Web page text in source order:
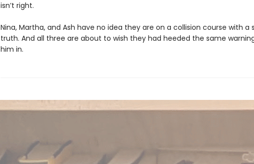
isn’t right.
Nina, Martha, and Ash have no idea they are on a collision course with a
truth. And all three are about to wish they had heeded the same
him in.